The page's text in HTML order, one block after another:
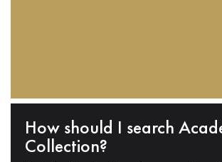
How should I search
Collection?